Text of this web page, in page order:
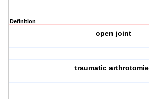
Definition
open joint
traumatic